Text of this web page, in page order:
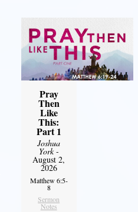
Pray
Then
Like
This:
Part 1
Joshua
York-
August 2,
2026
Matthew 6:5-
8
Sermon
Notes